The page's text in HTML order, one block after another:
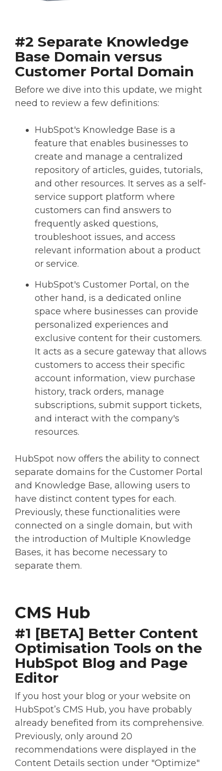
#2 Separate Knowledge
Base Domain versus
Customer Portal Domain
Before we dive into this update, we might
need to review a few definitions:
HubSpot's Knowledge Base is a
feature that enables businesses to
create and manage a centralized
repository of articles, guides, tutorials,
and other resources. It serves as a self-
service support platform where
customers can find answers to
frequently asked questions,
troubleshoot issues, and access
relevant information about a product
or service.
HubSpot's Customer Portal, on the
other hand, is a dedicated online
space where businesses can provide
personalized experiences and
exclusive content for their customers.
It acts as a secure gateway that allows
customers to access their specific
account information, view purchase
history, track orders, manage
subscriptions, submit support tickets,
and interact with the company's
resources.
HubSpot now offers the ability to connect
separate domains for the Customer Portal
and Knowledge Base, allowing users to
have distinct content types for each.
Previously, these functionalities were
connected on a single domain, but with
the introduction of Multiple Knowledge
Bases, it has become necessary to
separate them.
CMS Hub
#1 [BETA] Better Content
Optimisation Tools on the
HubSpot Blog and Page
Editor
If you host your blog or your website on
HubSpot’s CMS Hub, you have probably
already benefited from its comprehensive.
Previously, only around 20
recommendations were displayed in the
Content Details section under "Optimize"